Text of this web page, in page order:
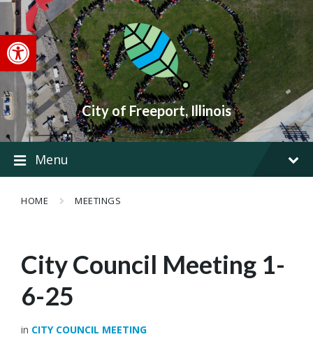
Open toolbar
Skip
content
Skip
main
navigation
Skip
footer
City of Freeport, Illinois
Menu
HOME MEETINGS
City Council Meeting 1-
6-25
in CITY COUNCIL MEETING